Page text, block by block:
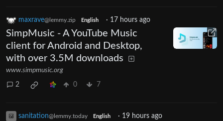
maxrave@lemmy.zip English · 17 hours ago
SimpMusic - A YouTube Music
client for Android and Desktop,
with over 3.5M downloads
www.simpmusic.org
2 0 7
sanitation@lemmy.today English · 19 hours ago